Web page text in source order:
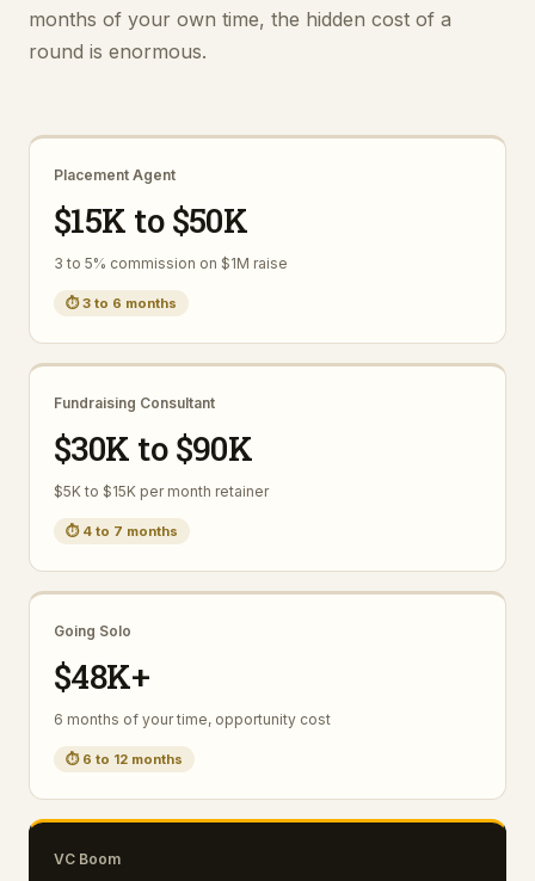
months of your own time, the hidden cost of a
round is enormous.
Placement Agent
$15K to $50K
3 to 5% commission on $1M raise
⏱3 to 6 months
Fundraising Consultant
$30K to $90K
$5K to $15K per month retainer
⏱ 4 to 7 months
Going Solo
$48K+
6 months of your time, opportunity cost
⏱ 6 to 12 months
VC Boom